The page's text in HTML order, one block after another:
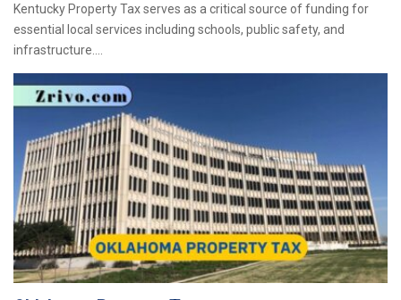
Kentucky Property Tax serves as a critical source of funding for
essential local services including schools, public safety, and
infrastructure.…